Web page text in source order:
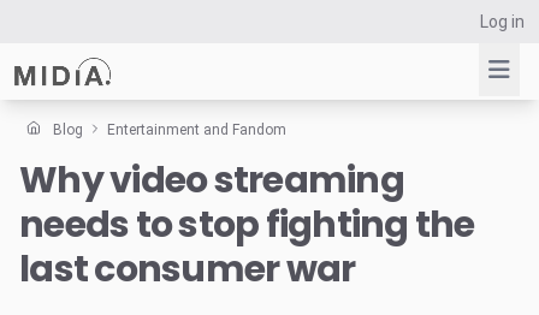
Log in
Suggested links
Reports
Survey Explorer
Data Explorer
Blog Entertainment and Fandom
Why video streaming
needs to stop fighting the
last consumer war